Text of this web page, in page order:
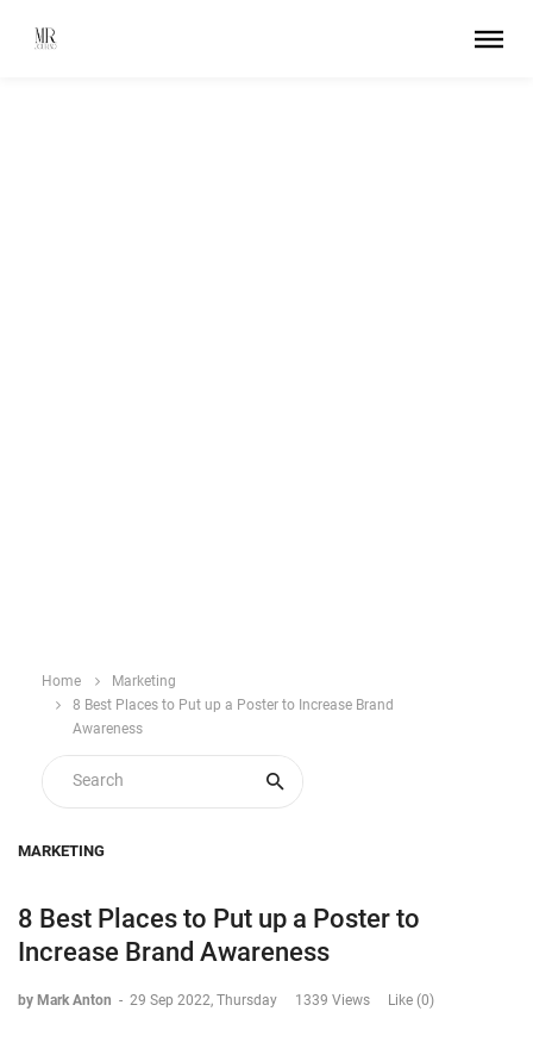
Home
Marketing
8 Best Places to Put up a Poster to Increase Brand
Awareness
MARKETING
8 Best Places to Put up a Poster to
Increase Brand Awareness
by Mark Anton - 29 Sep 2022, Thursday 1339 Views Like (0)